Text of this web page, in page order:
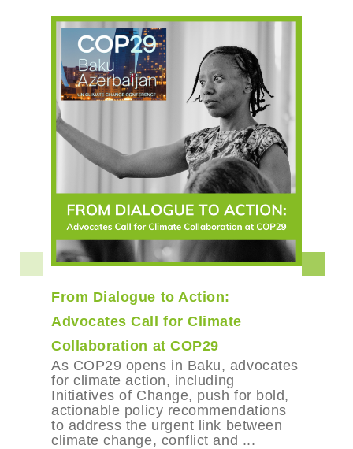
From Dialogue to Action:
Advocates Call for Climate
Collaboration at COP29
As COP29 opens in Baku, advocates
for climate action, including
Initiatives of Change, push for bold,
actionable policy recommendations
to address the urgent link between
climate change, conflict and ...